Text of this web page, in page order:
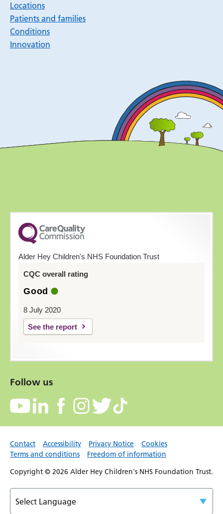
Locations
Patients and families
Conditions
Innovation
Alder Hey Children's NHS Foundation Trust
CQC overall rating
Good
8 July 2020
See the report
Follow us
Contact Accessibility Privacy Notice
Cookies
Terms and conditions
Freedom of information
Copyright © 2026 Alder Hey Children's NHS Foundation Trust.